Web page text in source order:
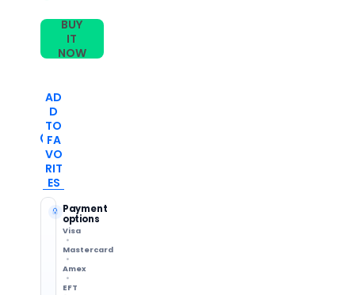
BUY
IT
NOW
AD
D
TO
FA
VO
RIT
ES
Payment
options
Visa
Mastercard
Amex
EFT